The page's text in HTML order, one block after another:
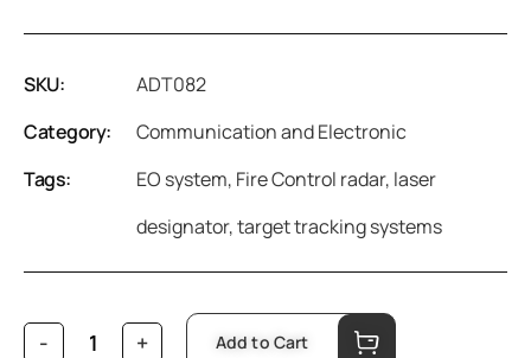
SKU:
ADT082
Category:
Communication and Electronic
Tags:
EO system, Fire Control radar, laser
designator,target tracking systems
Add to Cart